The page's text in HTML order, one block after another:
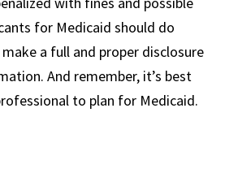
for Medicaid should do
a full and proper disclosure
And remember, it’s best
to plan for Medicaid.